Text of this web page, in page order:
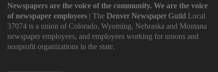
Newspapers are the voice of the community. We are the voice
of newspaper employees | The Denver Newspaper Guild Local
37074 is a union of Colorado, Wyoming, Nebraska and Montana
newspaper employees, and employees working for unions and
nonprofit organizations in the state.